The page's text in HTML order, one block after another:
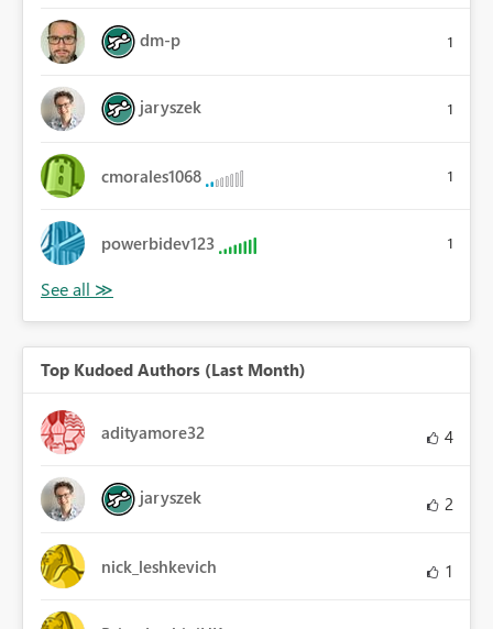
dm-p 1
jaryszek 1
cmorales1068 1
powerbidev123 1
Top Kudoed Authors (Last Month)
adityamore32 4
jaryszek 2
nick_leshkevich 1